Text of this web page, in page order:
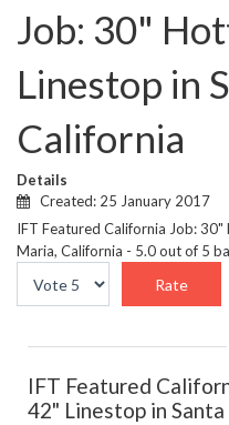
Job: 30"
Linestop in
California
Details
Created: 25 January 2017
IFT Featured California Job:
Maria, California - 5.0out of 5
Please
IFT Featured
42" Linestop in